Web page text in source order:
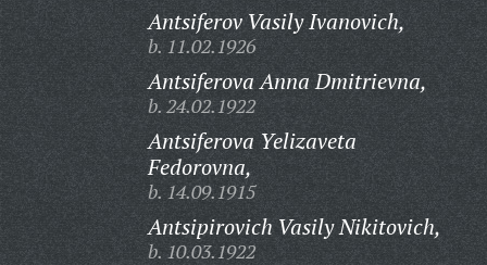
Antsiferov Vasily Ivanovich,
b. 11.02.1926
Antsiferova Anna Dmitrievna,
b. 24.02.1922
Antsiferova Yelizaveta
Fedorovna,
b. 14.09.1915
Antsipirovich Vasily Nikitovich,
b. 10.03.1922